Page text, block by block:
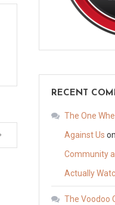
RECENT
The One
Against Us on
Community
Actually
The Voodoo